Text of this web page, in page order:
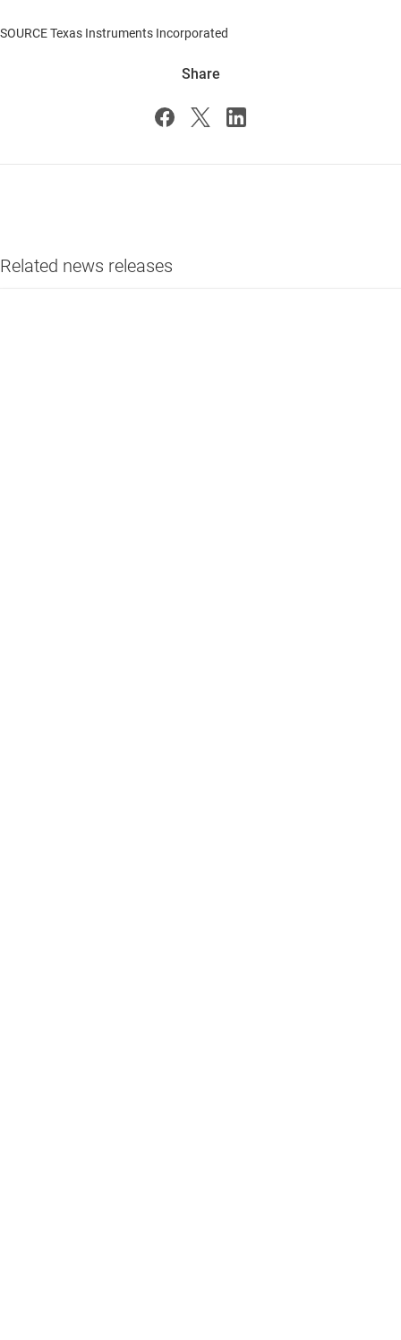
SOURCE Texas Instruments Incorporated
Share
Related news releases